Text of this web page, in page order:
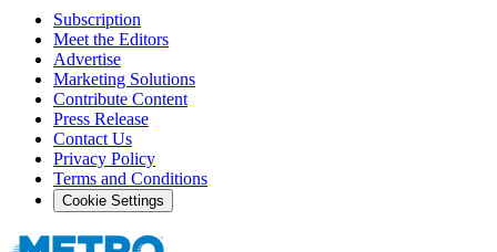
Subscription
Meet the Editors
Advertise
Marketing Solutions
Contribute Content
Press Release
Contact Us
Privacy Policy
Terms and Conditions
Cookie Settings